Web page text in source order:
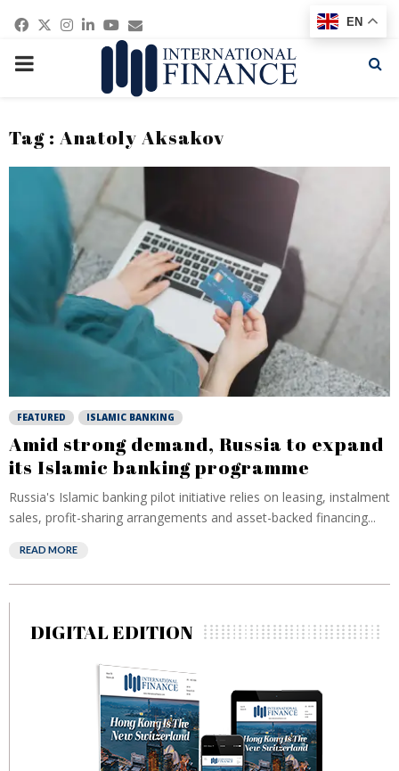
Facebook
Twitter
Instagram
Linkedin
Youtube
Email
PRIMARY
Tag : Anatoly Aksakov
FEATURED ISLAMIC BANKING
Amid strong demand, Russia to expand
its Islamic banking programme
Russia's Islamic banking pilot initiative relies on leasing, instalment
sales, profit-sharing arrangements and asset-backed financing...
READ MORE
DIGITAL EDITION
EN